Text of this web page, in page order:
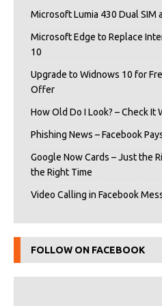
Microsoft Lumia 430 Dual SIM
Microsoft Edge to Replace
10
Upgrade to Widnows 10 for
Offer
How Old Do I Look? – Check
Phishing News – Facebook
Google Now Cards – Just the
the Right Time
Video Calling in Facebook
FOLLOW ON FACEBOOK